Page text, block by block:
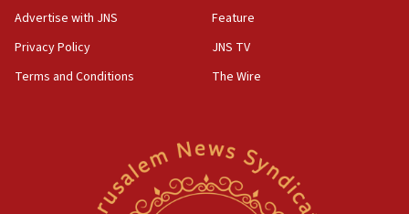
Israeli security forces arrest Palestinian in
Jericho for pro-terror incitement
08:50
Sylvan Adams: Mamdani, radical allies a ‘Trojan
Hegseth rejects ‘CNN’ report on depleted US
missile interceptors
Advertise with JNS
Privacy Policy
Terms and Conditions
Feature
JNS TV
The Wire